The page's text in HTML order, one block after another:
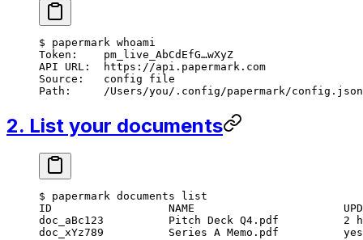
$ papermark whoami
Token:
    pm_live_AbCdEfG…wXyZ
API URL:
  https://api.papermark.com
Source:
   config
file
Path:
     /Users/you/.config/papermark/config.json
2. List your documents
$ papermark documents list
ID
                  NAME
doc_aBc123
          Pitch
Deck Q4.pdf
          2
doc_xYz789
          Series
A Memo.pdf